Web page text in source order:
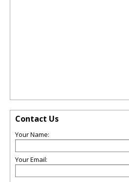
Contact Us
Your Name:
Your Email: